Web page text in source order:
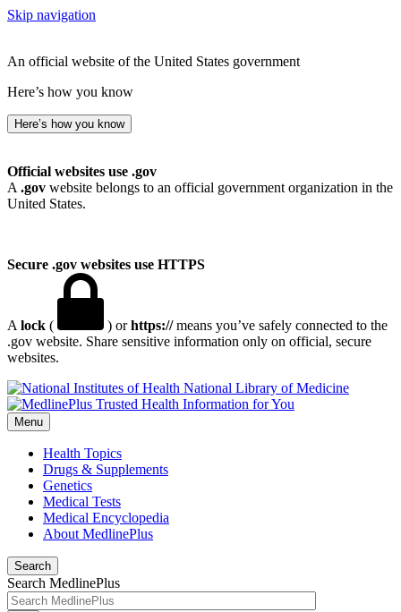
Skip navigation
An official website of the United States government
Here’s how you know
Here’s how you know
Official websites use .gov
A .gov website belongs to an official government organization in the
United States.
Secure .gov websites use HTTPS
A lock ( ) orhttps://means you’ve safely connected to the
.gov website. Share sensitive information only on official, secure
websites.
National Library of Medicine
Menu
Health Topics
Drugs & Supplements
Genetics
Medical Tests
Medical Encyclopedia
About MedlinePlus
Search
Search MedlinePlus